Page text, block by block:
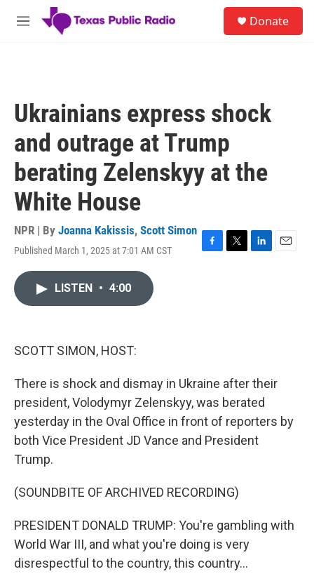
Skip to main content
M
Donate
Ukrainians express shock
and outrage at Trump
berating Zelenskyy at the
White House
NPR | By Joanna Kakissis, Scott Simon
Published March 1, 2025 at 7:01 AM CST
F
T
L
E
LISTEN • 4:00
SCOTT SIMON, HOST:
There is shock and dismay in Ukraine after their
president, Volodymyr Zelenskyy, was berated
yesterday in the Oval Office in front of reporters by
both Vice President JD Vance and President
Trump.
(SOUNDBITE OF ARCHIVED RECORDING)
PRESIDENT DONALD TRUMP: You're gambling with
World War III, and what you're doing is very
disrespectful to the country, this country...